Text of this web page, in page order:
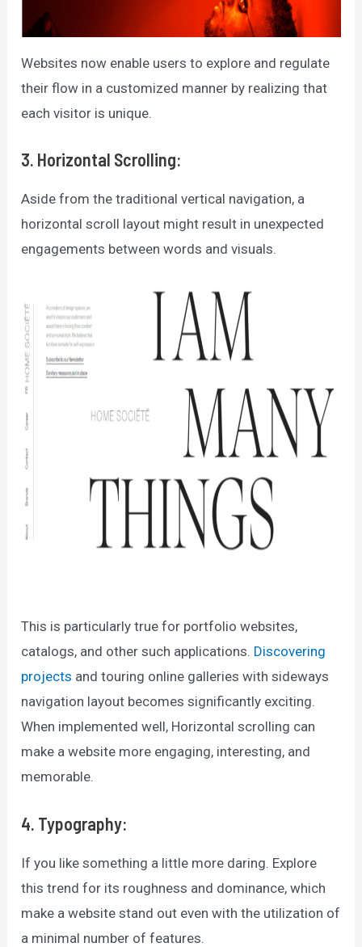
Websites now enable users to explore and regulate
their flow in a customized manner by realizing that
each visitor is unique.
3. Horizontal Scrolling:
Aside from the traditional vertical navigation, a
horizontal scroll layout might result in unexpected
engagements between words and visuals.
This is particularly true for portfolio websites,
catalogs, and other such applications. Discovering
projects and touring online galleries with sideways
navigation layout becomes significantly exciting.
When implemented well, Horizontal scrolling can
make a website more engaging, interesting, and
memorable.
4. Typography:
If you like something a little more daring. Explore
this trend for its roughness and dominance, which
make a website stand out even with the utilization of
a minimal number of features.